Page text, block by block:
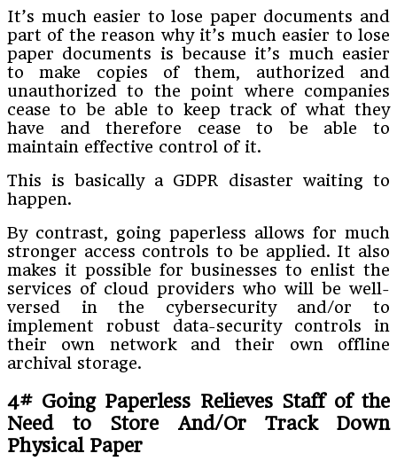
It’s much easier to lose paper documents and
part of the reason why it’s much easier to lose
paper documents is because it’s much easier
to make copies of them, authorized and
unauthorized to the point where companies
cease to be able to keep track of what they
have and therefore cease to be able to
maintain effective control of it.
This is basically a GDPR disaster waiting to
happen.
By contrast, going paperless allows for much
stronger access controls to be applied. It also
makes it possible for businesses to enlist the
services of cloud providers who will be well-
versed in the cybersecurity and/or to
implement robust data-security controls in
their own network and their own offline
archival storage.
4# Going Paperless Relieves Staff of the
Need to Store And/Or Track Down
Physical Paper